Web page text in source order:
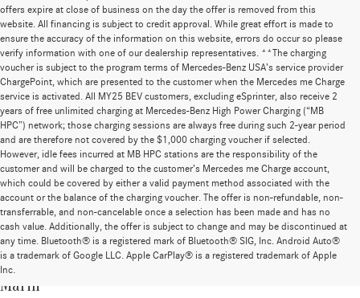
offers expire at close of business on the day the offer is removed from this
website. All financing is subject to credit approval. While great effort is made to
ensure the accuracy of the information on this website, errors do occur so please
verify information with one of our dealership representatives. **The charging
voucher is subject to the program terms of Mercedes-Benz USA’s service provider
ChargePoint, which are presented to the customer when the Mercedes me Charge
service is activated. All MY25 BEV customers, excluding eSprinter, also receive 2
years of free unlimited charging at Mercedes-Benz High Power Charging (“MB
HPC”) network; those charging sessions are always free during such 2-year period
and are therefore not covered by the $1,000 charging voucher if selected.
However, idle fees incurred at MB HPC stations are the responsibility of the
customer and will be charged to the customer’s Mercedes me Charge account,
which could be covered by either a valid payment method associated with the
account or the balance of the charging voucher. The offer is non-refundable, non-
transferrable, and non-cancelable once a selection has been made and has no
cash value. Additionally, the offer is subject to change and may be discontinued at
any time. Bluetooth® is a registered mark of Bluetooth® SIG, Inc. Android Auto®
is a trademark of Google LLC. Apple CarPlay® is a registered trademark of Apple
Inc.
Pre-Owned Vehicle Inventory at Mercedes-Benz of
Marin